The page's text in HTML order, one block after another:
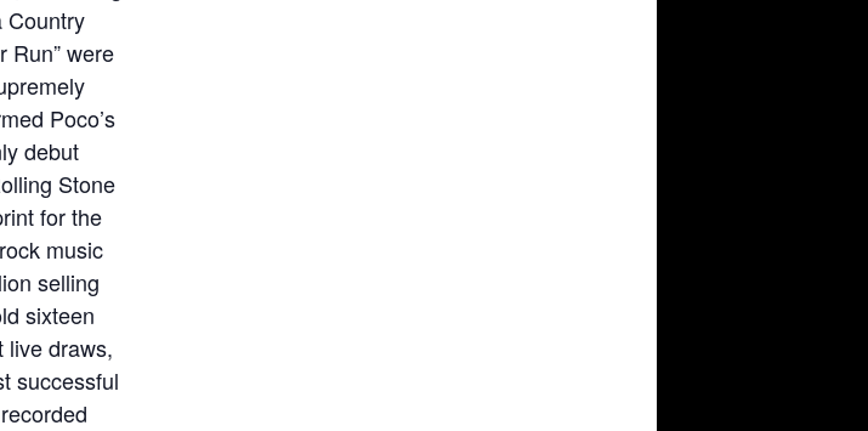
Country
Run” were
Poco’s
debut
Stone
for the
music
selling
sixteen
live draws,
successful